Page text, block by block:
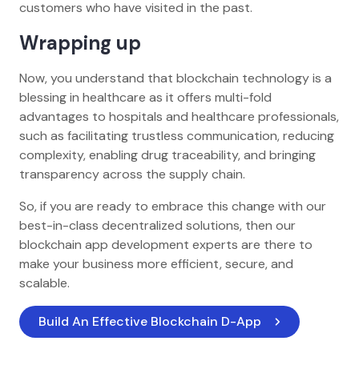
customers who have visited in the past.
Wrapping up
Now, you understand that blockchain technology is a
blessing in healthcare as it offers multi-fold
advantages to hospitals and healthcare professionals,
such as facilitating trustless communication, reducing
complexity, enabling drug traceability, and bringing
transparency across the supply chain.
So, if you are ready to embrace this change with our
best-in-class decentralized solutions, then our
blockchain app development experts are there to
make your business more efficient, secure, and
scalable.
Build An Effective Blockchain D-App